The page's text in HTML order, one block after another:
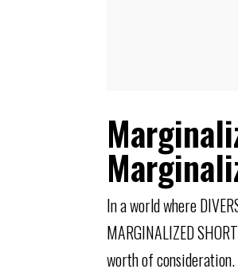
In a world where
MARGINALIZED
worth of consideration.